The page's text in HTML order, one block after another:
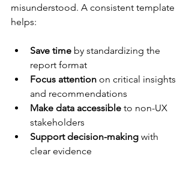
misunderstood. A consistent template
helps:
Save time by standardizing the
report format
Focus attention on critical insights
and recommendations
Make data accessible to non-UX
stakeholders
Support decision-making with
clear evidence